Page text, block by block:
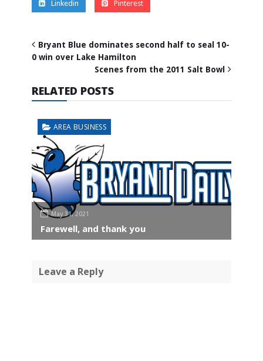
Linkedin Pinterest
Bryant Blue dominates second half to seal 10-
0 win over Lake Hamilton
Scenes from the 2011 Salt Bowl
RELATED POSTS
AREA BUSINESS
May 31, 2021
Farewell, and thank you
Leave a Reply